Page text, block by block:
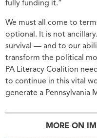
fully funding it.”
We must all come to
optional. It is not
survival — and to our
transform the political
PA Literacy Coalition
to continue in this vital
generate a Pennsylvania
MORE ON